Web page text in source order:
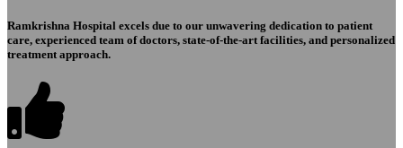
Ramkrishna Hospital excels due to our unwavering dedication to patient
care, experienced team of doctors, state-of-the-art facilities, and personalized
treatment approach.